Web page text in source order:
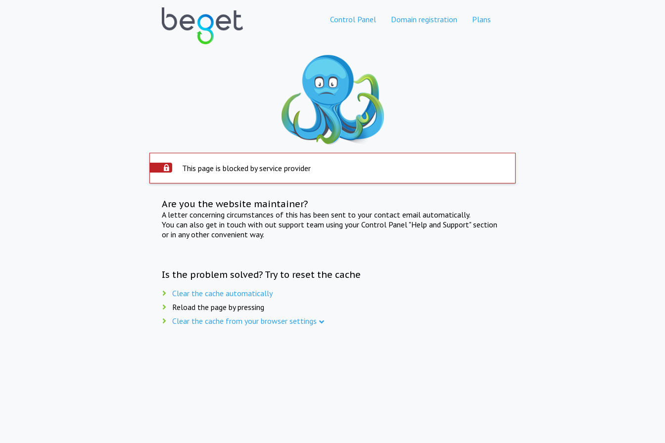
Control Panel Domain registration Plans
This page is blocked by service provider
Are you the website maintainer?
A letter concerning circumstances of this has been sent to your contact email automatically.
You can also get in touch with out support team using your Control Panel "Help and Support" section
or in any other convenient way.
Is the problem solved? Try to reset the cache
Clear the cache automatically
Reload the page by pressing
Clear the cache from your browser settings